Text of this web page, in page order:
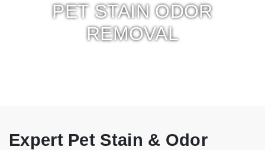
PET STAIN ODOR
REMOVAL
Expert Pet Stain & Odor